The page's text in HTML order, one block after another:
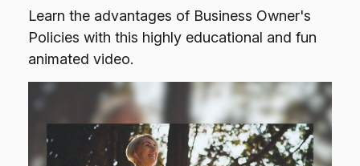
Learn the advantages of Business Owner's
Policies with this highly educational and fun
animated video.